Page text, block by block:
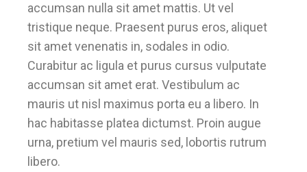
accumsan nulla sit amet mattis. Ut vel
tristique neque. Praesent purus eros, aliquet
sit amet venenatis in, sodales in odio.
Curabitur ac ligula et purus cursus vulputate
accumsan sit amet erat. Vestibulum ac
mauris ut nisl maximus porta eu a libero. In
hac habitasse platea dictumst. Proin augue
urna, pretium vel mauris sed, lobortis rutrum
libero.